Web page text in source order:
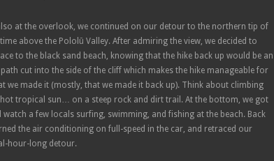
at the overlook, we continued on our detour to the northern tip of
above the Pololū Valley. After admiring the view, we decided to
to the black sand beach, knowing that the hike back up would be an
path cut into the side of the cliff which makes the hike manageable for
we made it (mostly, that we made it back up). Think about climbing
tropical sun… on a steep rock and dirt trail. At the bottom, we got
a few locals surfing, swimming, and fishing at the beach. Back
the air conditioning on full-speed in the car, and retraced our
hour-long detour.